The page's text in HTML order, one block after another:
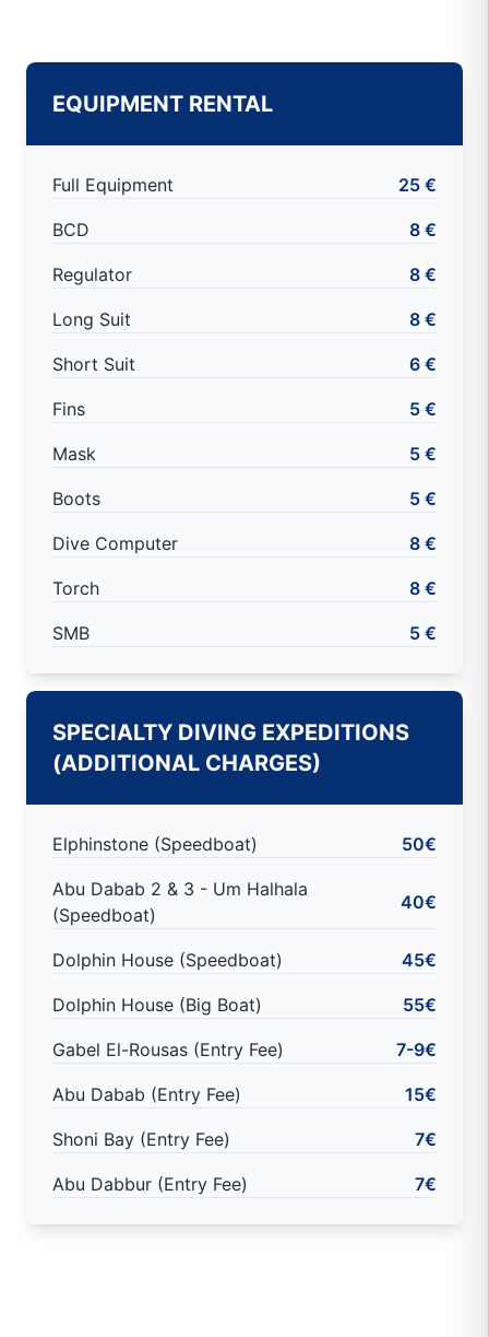
EQUIPMENT RENTAL
Full Equipment 25 €
BCD 8 €
Regulator 8 €
Long Suit 8 €
Short Suit 6 €
Fins 5 €
Mask 5 €
Boots 5 €
Dive Computer 8 €
Torch 8 €
SMB 5 €
SPECIALTY DIVING EXPEDITIONS
(ADDITIONAL CHARGES)
Elphinstone (Speedboat) 50€
Abu Dabab 2 & 3 - Um Halhala
(Speedboat)
40€
Dolphin House (Speedboat) 45€
Dolphin House (Big Boat) 55€
Gabel El-Rousas (Entry Fee) 7-9€
Abu Dabab (Entry Fee) 15€
Shoni Bay (Entry Fee) 7€
Abu Dabbur (Entry Fee) 7€